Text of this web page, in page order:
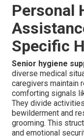
Personal
Specific
Senior hygiene
diverse medical
caregivers maintain
comforting signals
They divide
bewilderment and
grooming. This
and emotional